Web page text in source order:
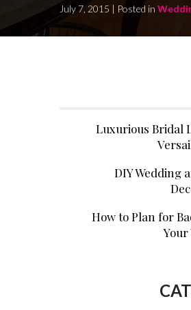
July 7, 2015 | Posted in
Luxurious Bridal
DIY Wedding
How to Plan for
Your